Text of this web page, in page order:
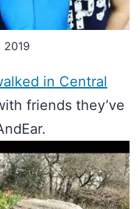
2019
in Central
friends they’ve